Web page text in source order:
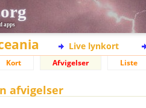
apps
Live lynkort
Kort Afvigelser Liste
afvigelser